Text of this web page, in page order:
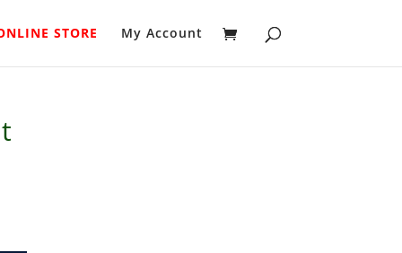
STORE My Account